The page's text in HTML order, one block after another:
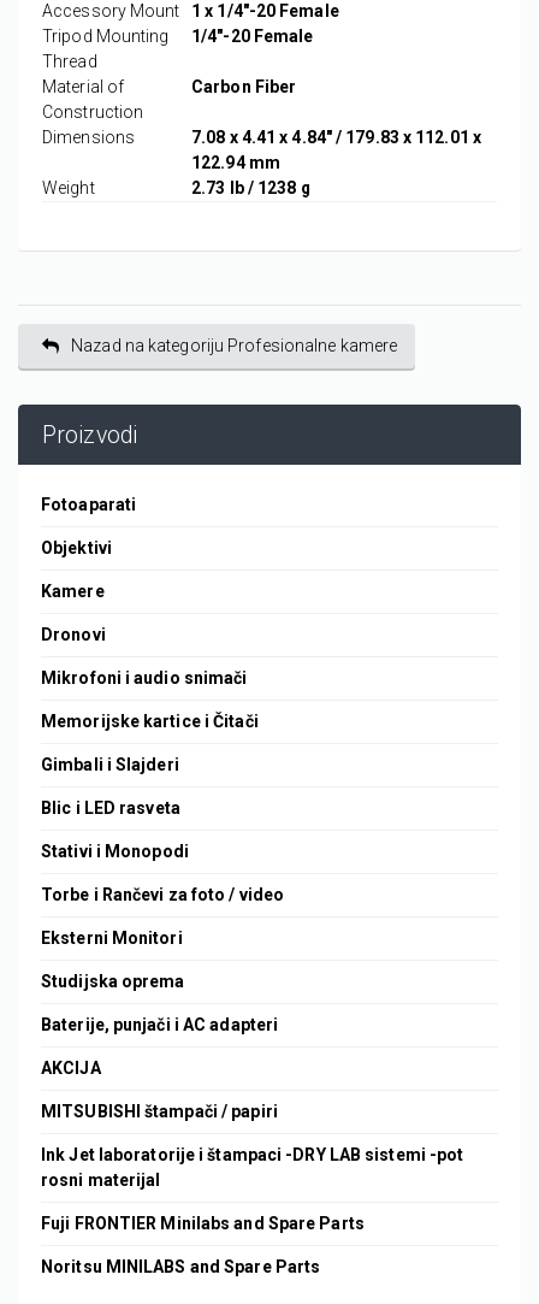
Accessory Mount
1 x 1/4"-20 Female
Tripod Mounting
Thread
1/4"-20 Female
Material of
Construction
Carbon Fiber
Dimensions
7.08 x 4.41 x 4.84" / 179.83 x 112.01 x
122.94 mm
Weight
2.73 lb / 1238 g
Nazad na kategoriju Profesionalne kamere
Proizvodi
Fotoaparati
Objektivi
Kamere
Dronovi
Mikrofoni i audio snimači
Memorijske kartice i Čitači
Gimbali i Slajderi
Blic i LED rasveta
Stativi i Monopodi
Torbe i Rančevi za foto / video
Eksterni Monitori
Studijska oprema
Baterije, punjači i AC adapteri
AKCIJA
MITSUBISHI štampači / papiri
Ink Jet laboratorije i štampaci -DRY LAB sistemi -pot
rosni materijal
Fuji FRONTIER Minilabs and Spare Parts
Noritsu MINILABS and Spare Parts